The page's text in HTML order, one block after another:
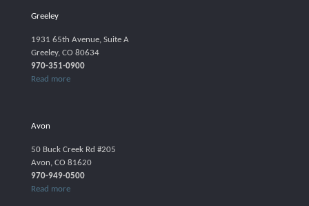
Greeley
1931 65th Avenue, Suite A
Greeley, CO 80634
970-351-0900
Read more
Avon
50 Buck Creek Rd #205
Avon, CO 81620
970-949-0500
Read more